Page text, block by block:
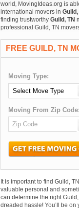
world, MovingIdeas.org is
international movers in Guild,
finding trustworthy Guild, TN
professional Guild, TN
FREE GUILD, TN
Moving Type:
Moving From Zip Code:
It is important to find Guild,
valuable personal and
can determine the right
dreaded hassle! You’ll be